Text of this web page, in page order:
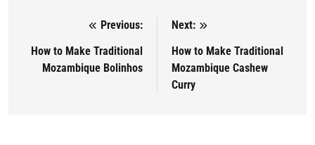
Post navigation
Previous:
How to Make Traditional
Mozambique Bolinhos
Next:
How to Make Traditional
Mozambique Cashew
Curry